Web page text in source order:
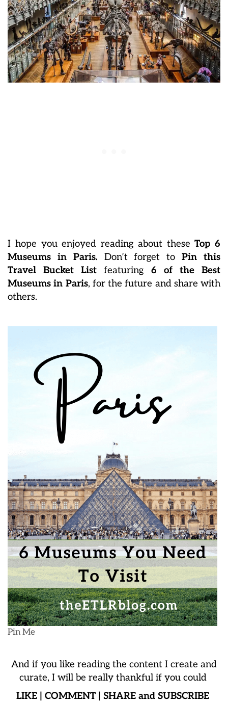
I hope you enjoyed reading about theseTop 6
Museums in Paris. Don’t forget to Pin this
Travel Bucket List featuring 6 of the Best
Museums in Paris, for the future and share with
others.
Pin Me
And if you like reading the content I create and
curate, I will be really thankful if you could
LIKE | COMMENT | SHARE and SUBSCRIBE